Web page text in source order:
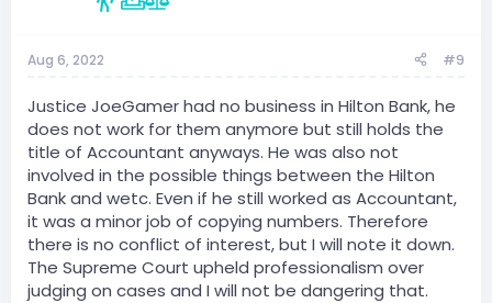
Aug 6, 2022 #9
Justice JoeGamer had no business in Hilton Bank, he
does not work for them anymore but still holds the
title of Accountant anyways. He was also not
involved in the possible things between the Hilton
Bank and wetc. Even if he still worked as Accountant,
it was a minor job of copying numbers. Therefore
there is no conflict of interest, but I will note it down.
The Supreme Court upheld professionalism over
judging on cases and I will not be dangering that.